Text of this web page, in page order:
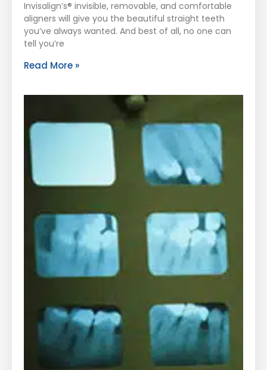
Invisalign’s® invisible, removable, and comfortable
aligners will give you the beautiful straight teeth
you’ve always wanted. And best of all, no one can
tell you’re
Read More »